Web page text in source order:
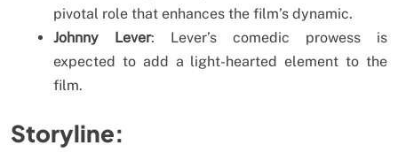
pivotal role that enhances the film’s dynamic.
Johnny Lever: Lever’s comedic prowess is
expected to add a light-hearted element to the
film.
Storyline: